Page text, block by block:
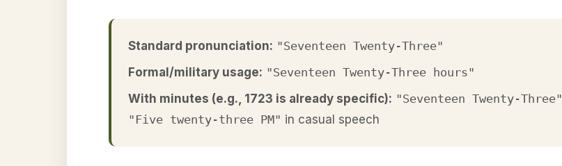
Standard pronunciation: "Seventeen Twenty-Three"
Formal/military usage: "Seventeen Twenty-Three hours"
With minutes (e.g., 1723 is already specific): "Seventeen Twenty-Three"
"Five twenty-three PM" in casual speech